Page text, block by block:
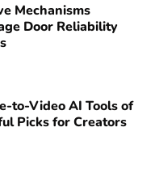
Mechanisms
Door Reliability
to-Video AI Tools of
Picks for Creators